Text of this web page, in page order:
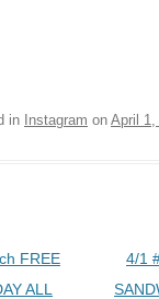
in Instagram on April 1,
FREE
ALL
4/1